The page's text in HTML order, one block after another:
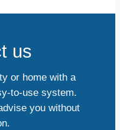
us
or home with a
to-use system.
you without